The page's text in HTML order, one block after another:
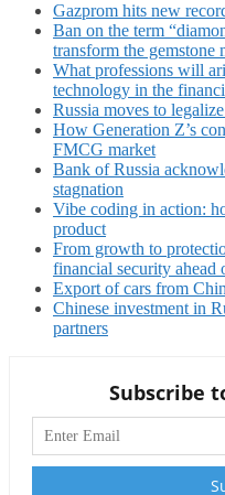
Gazprom hits new
Ban on the term
transform the gemstone
What professions will
technology in the
Russia moves to
How Generation Z’s
FMCG market
Bank of Russia
stagnation
Vibe coding in action:
product
From growth to
financial security ahead
Export of cars from
Chinese investment in
partners
Subscribe